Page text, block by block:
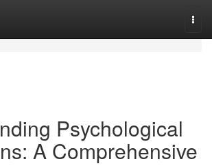
Psychological
A Comprehensive